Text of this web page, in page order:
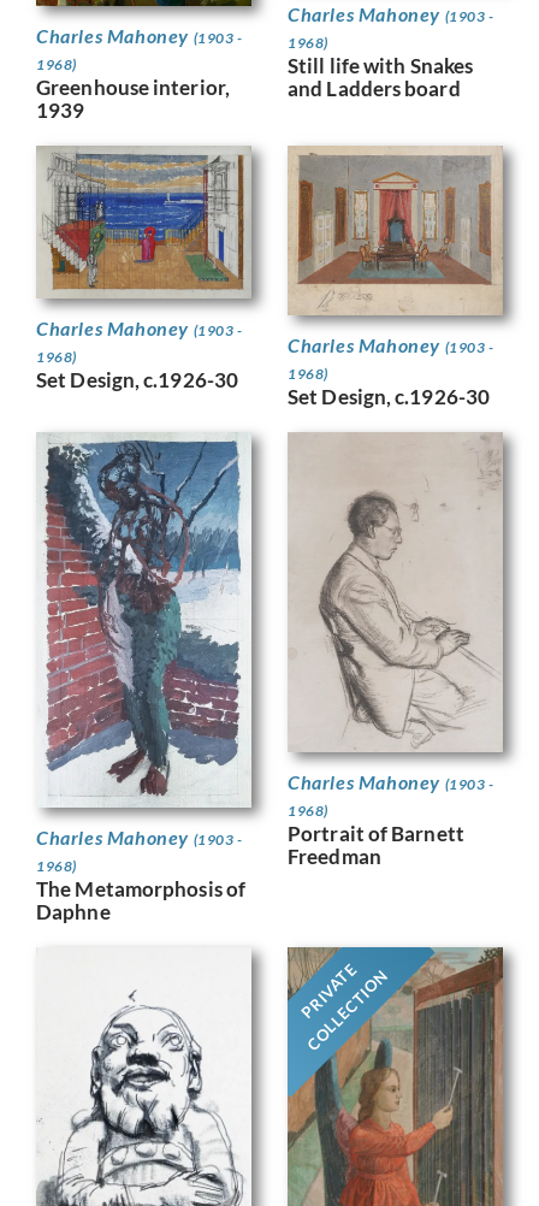
Charles Mahoney (1903 -
1968)
Greenhouse interior,
1939
Charles Mahoney (1903 -
1968)
Still life with Snakes
and Ladders board
Charles Mahoney (1903 -
1968)
Set Design, c.1926-30
Charles Mahoney (1903 -
1968)
Set Design, c.1926-30
Charles Mahoney (1903 -
1968)
The Metamorphosis of
Daphne
Charles Mahoney (1903 -
1968)
Portrait of Barnett
Freedman
PRIVATE
COLLECTION